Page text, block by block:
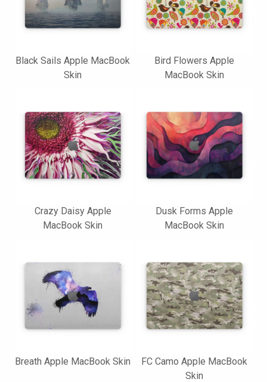
Black Sails Apple MacBook
Skin
Bird Flowers Apple
MacBook Skin
Crazy Daisy Apple
MacBook Skin
Dusk Forms Apple
MacBook Skin
Breath Apple MacBook Skin
FC Camo Apple MacBook
Skin